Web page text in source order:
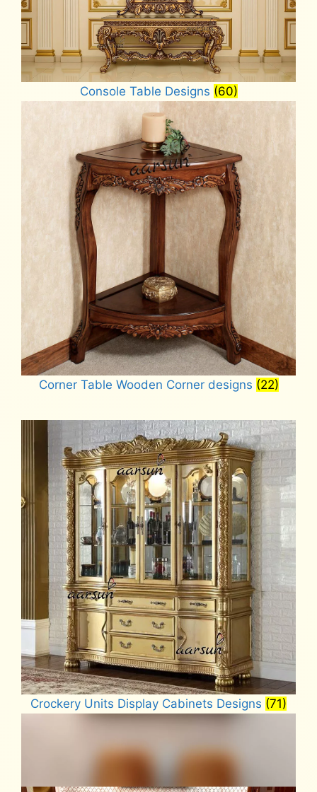
Console Table Designs (60)
Corner Table Wooden Corner designs (22)
Crockery Units Display Cabinets Designs (71)